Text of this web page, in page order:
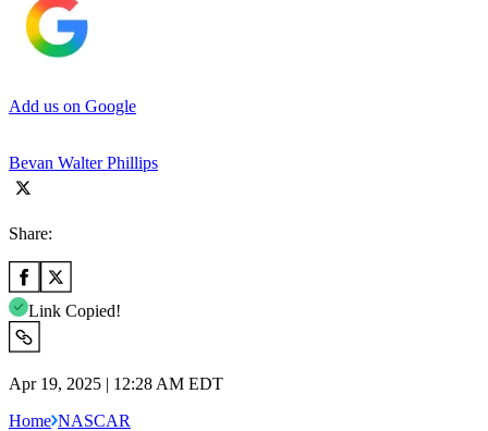
Add us on Google
Bevan Walter Phillips
Share:
Link Copied!
Apr 19, 2025 | 12:28 AM EDT
Home NASCAR